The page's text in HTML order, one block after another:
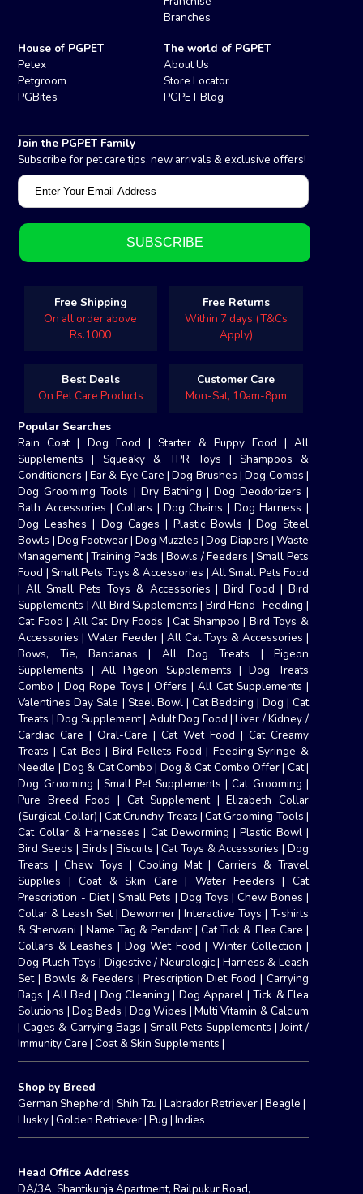
Branches
House of PGPET
Petex
Petgroom
PGBites
The world of PGPET
About Us
Store Locator
PGPET Blog
Join the PGPET Family
Subscribe for pet care tips, new arrivals & exclusive offers!
Free Shipping
On all order above
Rs.1000
Free Returns
Within 7 days (T&Cs
Apply)
Best Deals
On Pet Care Products
Customer Care
Mon-Sat, 10am-8pm
Popular Searches
Rain Coat| Dog Food | Starter & Puppy Food | All
Supplements | Squeaky & TPR Toys | Shampoos &
Conditioners | Ear & Eye Care |Dog Brushes |Dog Combs |
Dog Groomimg Tools | Dry Bathing | Dog Deodorizers |
Bath Accessories |Collars |Dog Chains |Dog Harness |
Dog Leashes | Dog Cages | Plastic Bowls | Dog Steel
Bowls | Dog Footwear|Dog Muzzles |Dog Diapers | Waste
Management|Training Pads |Bowls / Feeders | Small Pets
Food | Small Pets Toys & Accessories | All Small Pets Food
|All Small Pets Toys & Accessories |Bird Food | Bird
Supplements |All Bird Supplements | Bird Hand- Feeding |
Cat Food| All Cat Dry Foods |Cat Shampoo | Bird Toys &
Accessories |Water Feeder| All Cat Toys & Accessories |
Bows, Tie, Bandanas | All Dog Treats | Pigeon
Supplements |All Pigeon Supplements |Dog Treats
Combo |Dog Rope Toys|Offers | All Cat Supplements |
Valentines Day Sale | Steel Bowl| Cat Bedding | Dog | Cat
Treats |Dog Supplement| Adult Dog Food|Liver / Kidney /
Cardiac Care|Oral-Care |Cat Wet Food | Cat Creamy
Treats |Cat Bed | Bird Pellets Food | Feeding Syringe &
Needle |Dog & Cat Combo | Dog & Cat Combo Offer| Cat|
Dog Grooming | Small Pet Supplements |Cat Grooming |
Pure Breed Food | Cat Supplement|Elizabeth Collar
(Surgical Collar) |Cat Crunchy Treats |Cat Grooming Tools |
Cat Collar & Harnesses | Cat Deworming|Plastic Bowl|
Bird Seeds | Birds | Biscuits |Cat Toys & Accessories | Dog
Treats |Chew Toys |Cooling Mat| Carriers & Travel
Supplies |Coat & Skin Care | Water Feeders | Cat
Prescription - Diet| Small Pets | Dog Toys |Chew Bones |
Collar & Leash Set| Dewormer| Interactive Toys | T-shirts
& Sherwani | Name Tag & Pendant|Cat Tick & Flea Care |
Collars & Leashes | Dog Wet Food | Winter Collection |
Dog Plush Toys | Digestive / Neurologic| Harness & Leash
Set|Bowls & Feeders |Prescription Diet Food | Carrying
Bags | All Bed | Dog Cleaning | Dog Apparel|Tick & Flea
Solutions |Dog Beds | Dog Wipes | Multi Vitamin & Calcium
|Cages & Carrying Bags | Small Pets Supplements |Joint /
Immunity Care |Coat & Skin Supplements |
Shop by Breed
German Shepherd | Shih Tzu |Labrador Retriever|Beagle |
Husky|Golden Retriever|Pug |Indies
Head Office Address
DA/3A, Shantikunja Apartment, Railpukur Road,